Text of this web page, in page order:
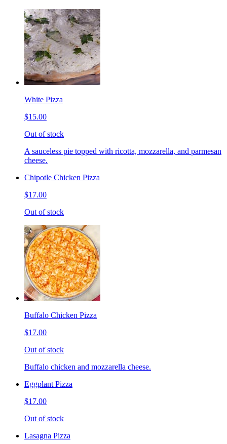
White Pizza
$15.00
Out of stock
A sauceless pie topped with ricotta, mozzarella, and parmesan
cheese.
Chipotle Chicken Pizza
$17.00
Out of stock
Buffalo Chicken Pizza
$17.00
Out of stock
Buffalo chicken and mozzarella cheese.
Eggplant Pizza
$17.00
Out of stock
Lasagna Pizza